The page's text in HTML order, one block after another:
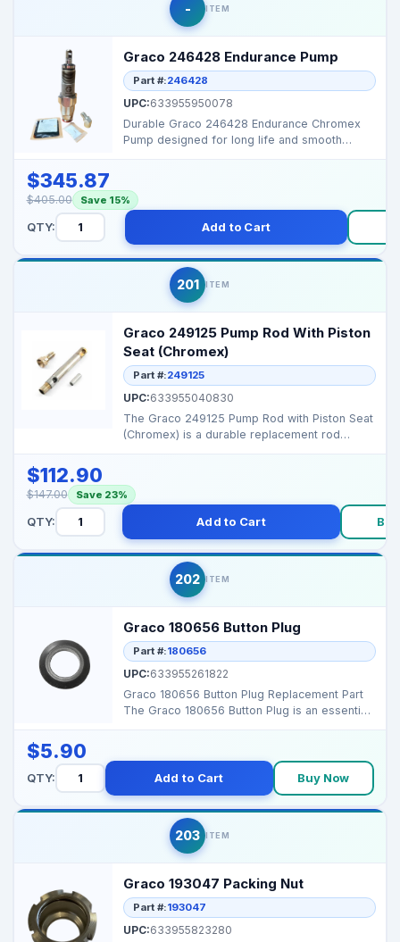
- ITEM
Graco 246428 Endurance Pump
Part #:246428
UPC:633955950078
Durable Graco 246428 Endurance Chromex
Pump designed for long life and smooth
$345.87
$405.00 Save 15%
QTY: Add to Cart
201 ITEM
Graco 249125 Pump Rod With Piston
Seat (Chromex)
Part #:249125
UPC:633955040830
The Graco 249125 Pump Rod with Piston Seat
(Chromex) is a durable replacement rod
$112.90
$147.00 Save 23%
QTY: Add to Cart
202 ITEM
Graco 180656 Button Plug
Part #:180656
UPC:633955261822
Graco 180656 Button Plug Replacement Part
The Graco 180656 Button Plug is an essential
$5.90
QTY: Add to Cart Buy Now
203 ITEM
Graco 193047 Packing Nut
Part #:193047
UPC:633955823280